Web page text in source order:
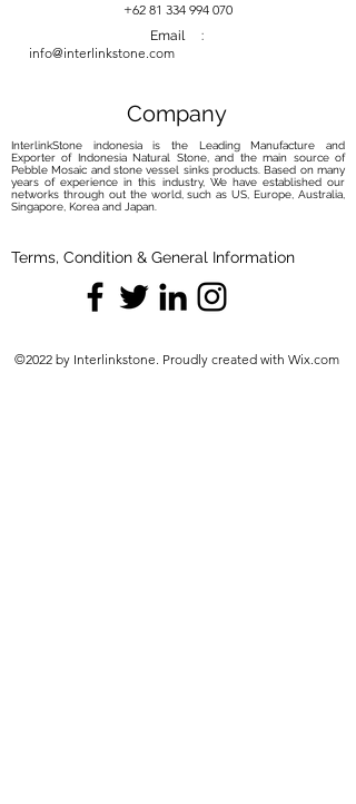
+62 81 334 994 070
Email :
info@interlinkstone.com
Company
InterlinkStone indonesia is the Leading Manufacture and
Exporter of Indonesia Natural Stone, and the main source of
Pebble Mosaic and stone vessel sinks products. Based on many
years of experience in this industry, We have established our
networks through out the world, such as US, Europe, Australia,
Singapore, Korea and Japan.
Terms, Condition & General Information
©2022 by Interlinkstone. Proudly created with Wix.com